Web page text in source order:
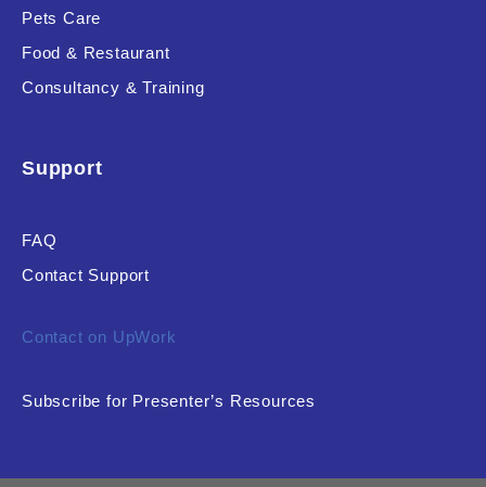
Pets Care
Food & Restaurant
Consultancy & Training
Support
FAQ
Contact Support
Contact on UpWork
Subscribe for Presenter’s Resources